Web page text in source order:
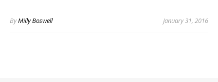
ByMilly Boswell January 31, 2016